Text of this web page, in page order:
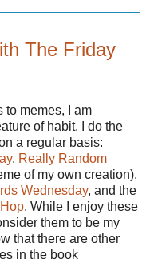
The Friday
to memes, I am
of habit. I do the
a regular basis:
, Really Random
of my own creation),
Wednesday, and the
. While I enjoy these
them to be my
that there are other
in the book